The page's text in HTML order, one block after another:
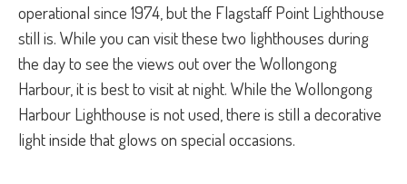
operational since 1974, but the Flagstaff Point Lighthouse
still is. While you can visit these two lighthouses during
the day to see the views out over the Wollongong
Harbour, it is best to visit at night. While the Wollongong
Harbour Lighthouse is not used, there is still a decorative
light inside that glows on special occasions.